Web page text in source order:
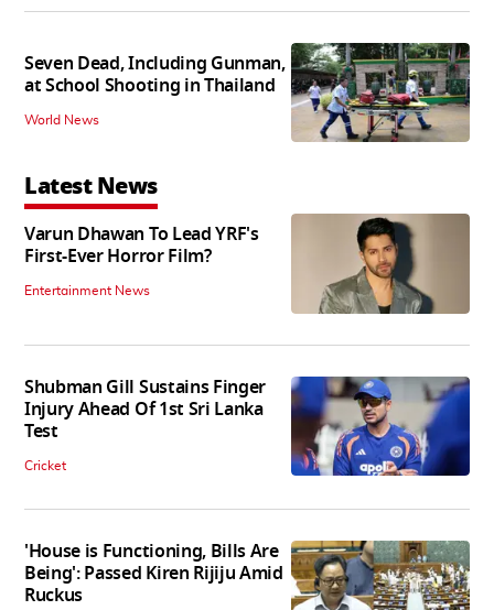
Seven Dead, Including Gunman,
at School Shooting in Thailand
World News
Latest News
Varun Dhawan To Lead YRF's
First-Ever Horror Film?
Entertainment News
Shubman Gill Sustains Finger
Injury Ahead Of 1st Sri Lanka
Test
Cricket
'House is Functioning, Bills Are
Being': Passed Kiren Rijiju Amid
Ruckus